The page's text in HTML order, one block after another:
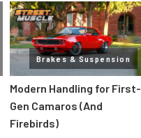
Brakes & Suspension
Modern Handling for First-
Gen Camaros (And
Firebirds)